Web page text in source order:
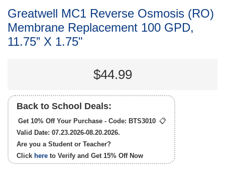
Greatwell MC1 Reverse Osmosis (RO)
Membrane Replacement 100 GPD,
11.75” X 1.75"
$44.99
Back to School Deals:
Get 10% Off Your Purchase - Code: BTS3010 📋
Valid Date: 07.23.2026-08.20.2026.
Are you a Student or Teacher?
Click here to Verify and Get 15% OffNow